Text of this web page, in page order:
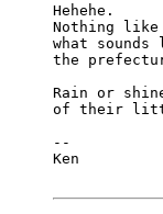
Hehehe.
Nothing
what
the
Rain or
of their
--
Ken